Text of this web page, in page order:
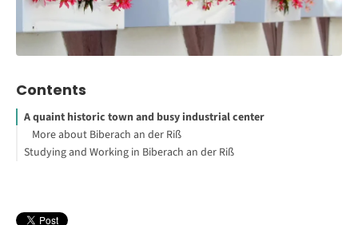
Contents
A quaint historic town and busy industrial center
More about Biberach an der Riß
Studying and Working in Biberach an der Riß